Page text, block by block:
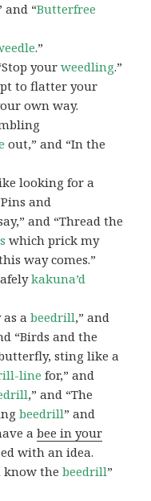
and “Butterfree
.”
yourweedling.”
to flatter your
own way.
out,” and “In the
looking for a
and
and “Thread the
which prick my
way comes.”
kakuna’d
as abeedrill,” and
“Birds and the
sting like a
line for,” and
,” and “The
beedrill” and
abee in your
with an idea.
know thebeedrill”